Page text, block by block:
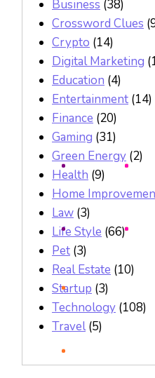
Business (38)
Crossword Clues
Crypto (14)
Digital Marketing
Education (4)
Entertainment (14)
Finance (20)
Gaming (31)
Green Energy (2)
Health (9)
Home
Law (3)
Life Style (66)
Pet (3)
Real Estate (10)
Startup (3)
Technology (108)
Travel(5)